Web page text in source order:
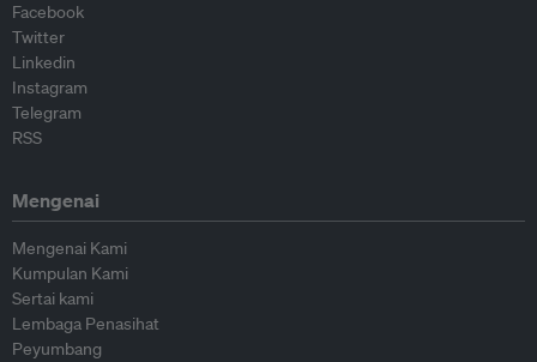
Facebook
Twitter
Linkedin
Instagram
Telegram
RSS
Mengenai
Mengenai Kami
Kumpulan Kami
Sertai kami
Lembaga Penasihat
Peyumbang